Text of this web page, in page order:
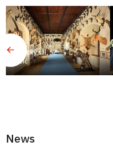
Africký sál, SZ
Telč
News